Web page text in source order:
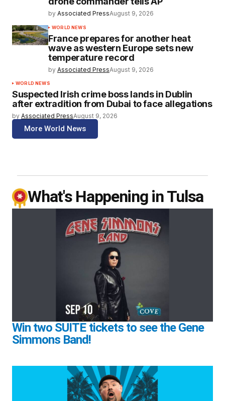
by Associated PressAugust 9, 2026
WORLD NEWS
France prepares for another heat
wave as western Europe sets new
temperature record
by Associated PressAugust 9, 2026
WORLD NEWS
Suspected Irish crime boss lands in Dublin
after extradition from Dubai to face allegations
by Associated PressAugust 9, 2026
More World News
What's Happening in Tulsa
Win two SUITE tickets to see the Gene
Simmons Band!